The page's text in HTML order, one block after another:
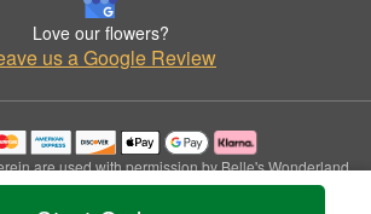
Love our flowers?
us a Google Review
are used with permission by Belle's Wonderland
Orchids.